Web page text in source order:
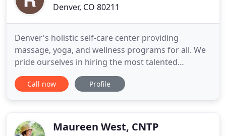
Denver, CO 80211
Denver's holistic self-care center providing
massage, yoga, and wellness programs for all. We
pride ourselves in hiring the most talented
therapists in Denver. Each therapist is trained in
multiple modalities to provide you with a tailored
designed for those
Call now Profile
Maureen West, CNTP